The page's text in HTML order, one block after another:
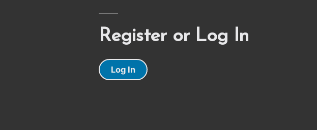
Register or Log In
Log In